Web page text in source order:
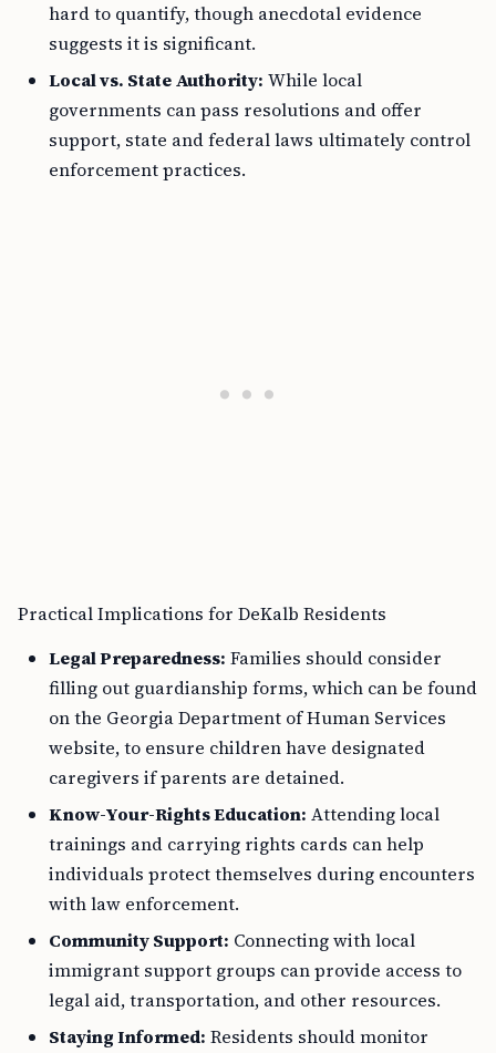
hard to quantify, though anecdotal evidence
suggests it is significant.
Local vs. State Authority: While local
governments can pass resolutions and offer
support, state and federal laws ultimately control
enforcement practices.
Practical Implications for DeKalb Residents
Legal Preparedness: Families should consider
filling out guardianship forms, which can be found
on the Georgia Department of Human Services
website, to ensure children have designated
caregivers if parents are detained.
Know-Your-Rights Education: Attending local
trainings and carrying rights cards can help
individuals protect themselves during encounters
with law enforcement.
Community Support: Connecting with local
immigrant support groups can provide access to
legal aid, transportation, and other resources.
Staying Informed: Residents should monitor